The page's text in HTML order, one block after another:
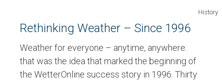
History
Rethinking Weather – Since 1996
Weather for everyone – anytime, anywhere:
that was the idea that marked the beginning of
the WetterOnline success story in 1996 . Thirty